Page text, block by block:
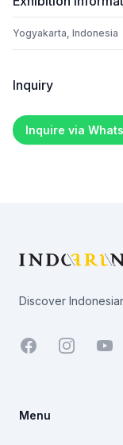
Yogyakarta, Indonesia
Inquiry
Inquire via
Discover
Facebook
Menu